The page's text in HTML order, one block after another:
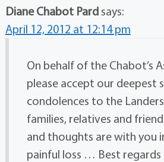
Diane Chabot Pard says:
April 12, 2012 at 12:14 pm
On behalf of the Chabot’s
please accept our deepest
condolences to the
families, relatives and
and thoughts are with you
painful loss … Best regards